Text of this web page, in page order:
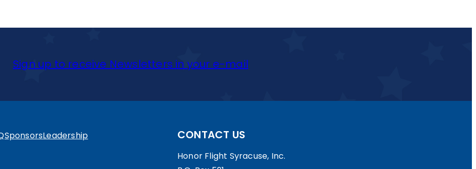
Sign up to receive Newsletters in your e-mail
SponsorsLeadership CONTACT US
Honor Flight Syracuse, Inc.